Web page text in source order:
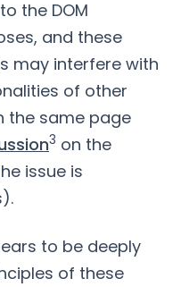
the DOM
and these
may interfere with
of other
the same page
3 on the
issue is
to be deeply
of these